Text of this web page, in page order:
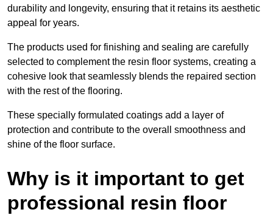
durability and longevity, ensuring that it retains its aesthetic
appeal for years.
The products used for finishing and sealing are carefully
selected to complement the resin floor systems, creating a
cohesive look that seamlessly blends the repaired section
with the rest of the flooring.
These specially formulated coatings add a layer of
protection and contribute to the overall smoothness and
shine of the floor surface.
Why is it important to get
professional resin floor